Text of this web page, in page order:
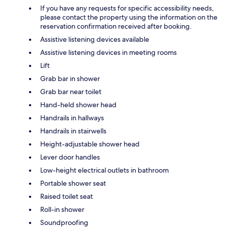
If you have any requests for specific accessibility needs,
please contact the property using the information on the
reservation confirmation received after booking.
Assistive listening devices available
Assistive listening devices in meeting rooms
Lift
Grab bar in shower
Grab bar near toilet
Hand-held shower head
Handrails in hallways
Handrails in stairwells
Height-adjustable shower head
Lever door handles
Low-height electrical outlets in bathroom
Portable shower seat
Raised toilet seat
Roll-in shower
Soundproofing